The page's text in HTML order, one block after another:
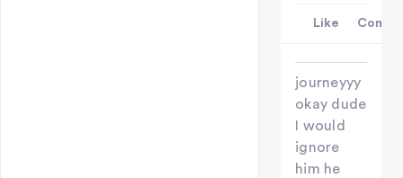
Like
journeyyy
okay dude
I would
ignore
him he